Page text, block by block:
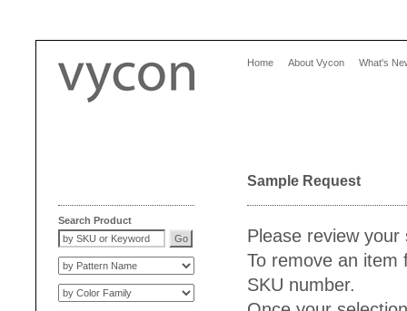
Home About Vycon What's
Search Product
Sample Request
Please review your
To remove an
SKU number.